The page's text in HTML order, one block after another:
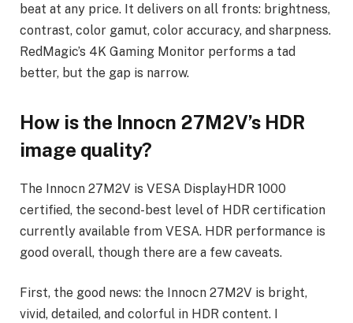
beat at any price. It delivers on all fronts: brightness,
contrast, color gamut, color accuracy, and sharpness.
RedMagic’s 4K Gaming Monitor performs a tad
better, but the gap is narrow.
How is the Innocn 27M2V’s HDR
image quality?
The Innocn 27M2V is VESA DisplayHDR 1000
certified, the second-best level of HDR certification
currently available from VESA. HDR performance is
good overall, though there are a few caveats.
First, the good news: the Innocn 27M2V is bright,
vivid, detailed, and colorful in HDR content. I